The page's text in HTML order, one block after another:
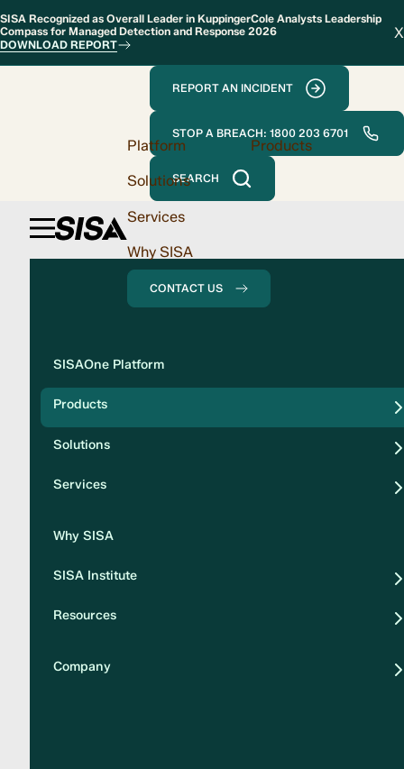
SISA Recognized as Overall Leader in KuppingerCole Analysts Leadership
Compass for Managed Detection and Response 2026
DOWNLOAD REPORT
X
REPORT AN INCIDENT
STOP A BREACH: 1800 203 6701
SEARCH
Platform
Products
Solutions
Services
Why SISA
CONTACT US
SISAOne Platform
Products
Solutions
Services
Why SISA
SISA Institute
Resources
Company
Solution
Compliance
Security
Privacy